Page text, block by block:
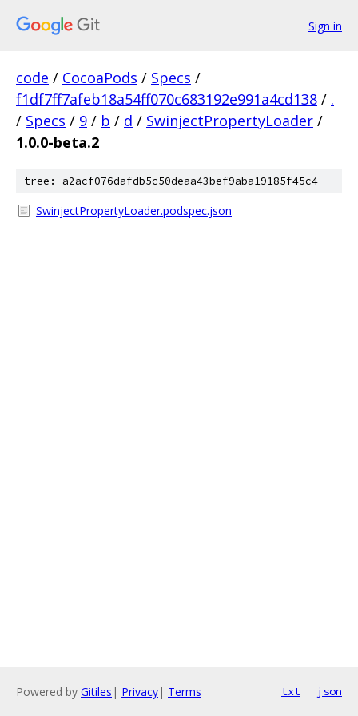
Sign in
code / CocoaPods / Specs /
f1df7ff7afeb18a54ff070c683192e991a4cd138 / .
/ Specs / 9 / b / d / SwinjectPropertyLoader /
1.0.0-beta.2
tree: a2acf076dafdb5c50deaa43bef9aba19185f45c4
SwinjectPropertyLoader.podspec.json
Powered by Gitiles | Privacy| Terms txt json